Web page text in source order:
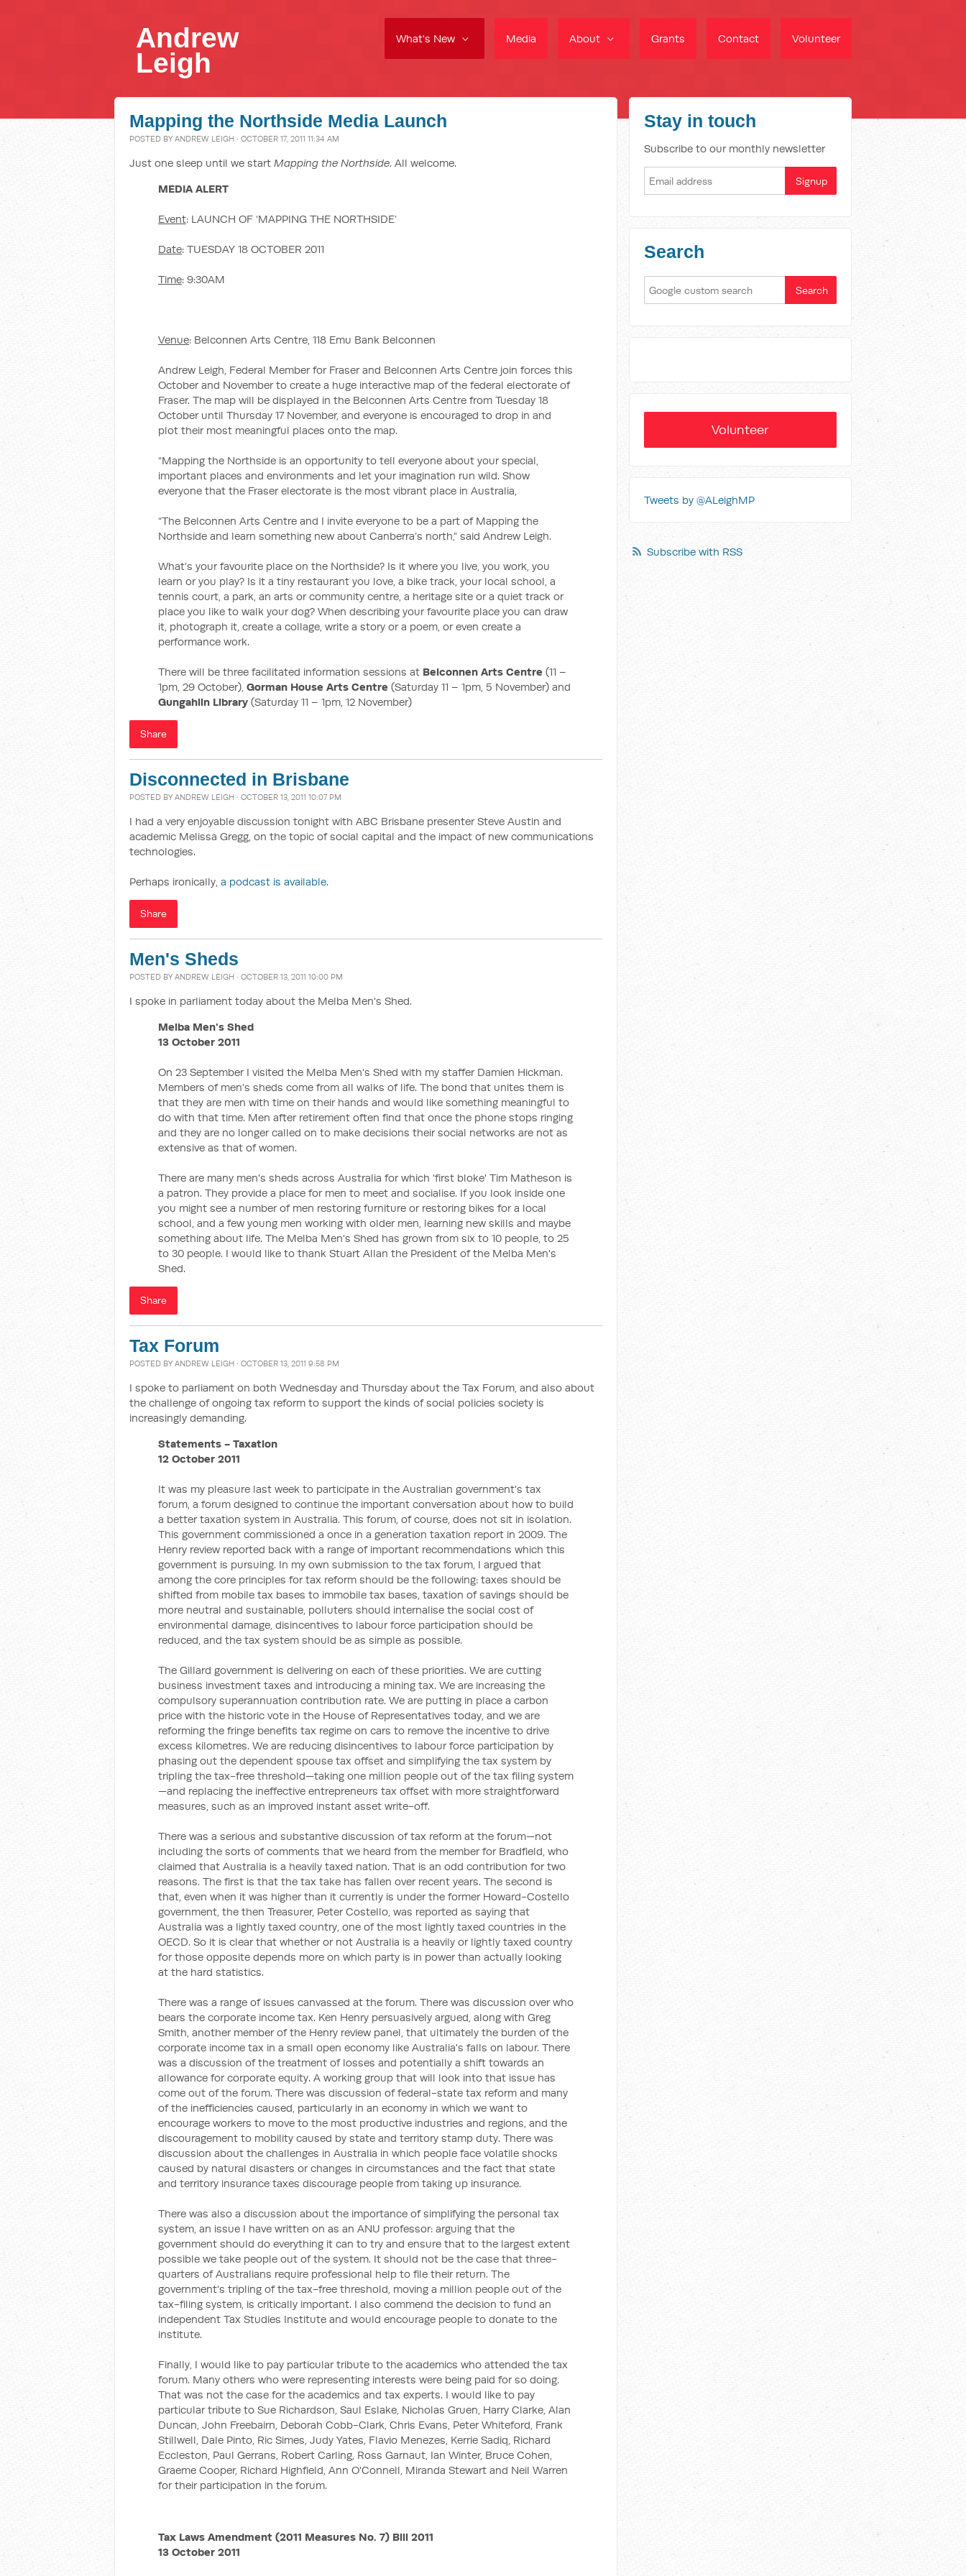
What's New Media About Grants Contact Volunteer
Andrew
Leigh
Mapping the Northside Media Launch
POSTED BY ANDREW LEIGH · OCTOBER 17, 2011 11:34 AM
Just one sleep until we start Mapping the Northside. All welcome.
MEDIA ALERT
Event: LAUNCH OF ‘MAPPING THE NORTHSIDE’
Date: TUESDAY 18 OCTOBER 2011
Time: 9:30AM
Venue: Belconnen Arts Centre, 118 Emu Bank Belconnen
Andrew Leigh, Federal Member for Fraser and Belconnen Arts Centre join forces this
October and November to create a huge interactive map of the federal electorate of
Fraser. The map will be displayed in the Belconnen Arts Centre from Tuesday 18
October until Thursday 17 November, and everyone is encouraged to drop in and
plot their most meaningful places onto the map.
“Mapping the Northside is an opportunity to tell everyone about your special,
important places and environments and let your imagination run wild. Show
everyone that the Fraser electorate is the most vibrant place in Australia,
“The Belconnen Arts Centre and I invite everyone to be a part of Mapping the
Northside and learn something new about Canberra’s north,” said Andrew Leigh.
What’s your favourite place on the Northside? Is it where you live, you work, you
learn or you play? Is it a tiny restaurant you love, a bike track, your local school, a
tennis court, a park, an arts or community centre, a heritage site or a quiet track or
place you like to walk your dog? When describing your favourite place you can draw
it, photograph it, create a collage, write a story or a poem, or even create a
performance work.
There will be three facilitated information sessions at Belconnen Arts Centre (11 –
1pm, 29 October), Gorman House Arts Centre (Saturday 11 – 1pm, 5 November) and
Gungahlin Library (Saturday 11 – 1pm, 12 November)
Share
Disconnected in Brisbane
POSTED BY ANDREW LEIGH · OCTOBER 13, 2011 10:07 PM
I had a very enjoyable discussion tonight with ABC Brisbane presenter Steve Austin and
academic Melissa Gregg, on the topic of social capital and the impact of new communications
technologies.
Perhaps ironically, a podcast is available.
Share
Men's Sheds
POSTED BY ANDREW LEIGH · OCTOBER 13, 2011 10:00 PM
I spoke in parliament today about the Melba Men's Shed.
Melba Men's Shed
13 October 2011
On 23 September I visited the Melba Men's Shed with my staffer Damien Hickman.
Members of men's sheds come from all walks of life. The bond that unites them is
that they are men with time on their hands and would like something meaningful to
do with that time. Men after retirement often find that once the phone stops ringing
and they are no longer called on to make decisions their social networks are not as
extensive as that of women.
There are many men's sheds across Australia for which 'first bloke' Tim Matheson is
a patron. They provide a place for men to meet and socialise. If you look inside one
you might see a number of men restoring furniture or restoring bikes for a local
school, and a few young men working with older men, learning new skills and maybe
something about life. The Melba Men's Shed has grown from six to 10 people, to 25
to 30 people. I would like to thank Stuart Allan the President of the Melba Men's
Shed.
Share
Tax Forum
POSTED BY ANDREW LEIGH · OCTOBER 13, 2011 9:58 PM
I spoke to parliament on both Wednesday and Thursday about the Tax Forum, and also about
the challenge of ongoing tax reform to support the kinds of social policies society is
increasingly demanding.
Statements - Taxation
12 October 2011
It was my pleasure last week to participate in the Australian government's tax
forum, a forum designed to continue the important conversation about how to build
a better taxation system in Australia. This forum, of course, does not sit in isolation.
This government commissioned a once in a generation taxation report in 2009. The
Henry review reported back with a range of important recommendations which this
government is pursuing. In my own submission to the tax forum, I argued that
among the core principles for tax reform should be the following: taxes should be
shifted from mobile tax bases to immobile tax bases, taxation of savings should be
more neutral and sustainable, polluters should internalise the social cost of
environmental damage, disincentives to labour force participation should be
reduced, and the tax system should be as simple as possible.
The Gillard government is delivering on each of these priorities. We are cutting
business investment taxes and introducing a mining tax. We are increasing the
compulsory superannuation contribution rate. We are putting in place a carbon
price with the historic vote in the House of Representatives today, and we are
reforming the fringe benefits tax regime on cars to remove the incentive to drive
excess kilometres. We are reducing disincentives to labour force participation by
phasing out the dependent spouse tax offset and simplifying the tax system by
tripling the tax-free threshold—taking one million people out of the tax filing system
—and replacing the ineffective entrepreneurs tax offset with more straightforward
measures, such as an improved instant asset write-off.
There was a serious and substantive discussion of tax reform at the forum—not
including the sorts of comments that we heard from the member for Bradfield, who
claimed that Australia is a heavily taxed nation. That is an odd contribution for two
reasons. The first is that the tax take has fallen over recent years. The second is
that, even when it was higher than it currently is under the former Howard-Costello
government, the then Treasurer, Peter Costello, was reported as saying that
Australia was a lightly taxed country, one of the most lightly taxed countries in the
OECD. So it is clear that whether or not Australia is a heavily or lightly taxed country
for those opposite depends more on which party is in power than actually looking
at the hard statistics.
There was a range of issues canvassed at the forum. There was discussion over who
bears the corporate income tax. Ken Henry persuasively argued, along with Greg
Smith, another member of the Henry review panel, that ultimately the burden of the
corporate income tax in a small open economy like Australia's falls on labour. There
was a discussion of the treatment of losses and potentially a shift towards an
allowance for corporate equity. A working group that will look into that issue has
come out of the forum. There was discussion of federal-state tax reform and many
of the inefficiencies caused, particularly in an economy in which we want to
encourage workers to move to the most productive industries and regions, and the
discouragement to mobility caused by state and territory stamp duty. There was
discussion about the challenges in Australia in which people face volatile shocks
caused by natural disasters or changes in circumstances and the fact that state
and territory insurance taxes discourage people from taking up insurance.
There was also a discussion about the importance of simplifying the personal tax
system, an issue I have written on as an ANU professor: arguing that the
government should do everything it can to try and ensure that to the largest extent
possible we take people out of the system. It should not be the case that three-
quarters of Australians require professional help to file their return. The
government's tripling of the tax-free threshold, moving a million people out of the
tax-filing system, is critically important. I also commend the decision to fund an
independent Tax Studies Institute and would encourage people to donate to the
institute.
Finally, I would like to pay particular tribute to the academics who attended the tax
forum. Many others who were representing interests were being paid for so doing.
That was not the case for the academics and tax experts. I would like to pay
particular tribute to Sue Richardson, Saul Eslake, Nicholas Gruen, Harry Clarke, Alan
Duncan, John Freebairn, Deborah Cobb-Clark, Chris Evans, Peter Whiteford, Frank
Stillwell, Dale Pinto, Ric Simes, Judy Yates, Flavio Menezes, Kerrie Sadiq, Richard
Eccleston, Paul Gerrans, Robert Carling, Ross Garnaut, Ian Winter, Bruce Cohen,
Graeme Cooper, Richard Highfield, Ann O'Connell, Miranda Stewart and Neil Warren
for their participation in the forum.
Tax Laws Amendment (2011 Measures No. 7) Bill 2011
13 October 2011
Stay in touch
Subscribe to our monthly newsletter
Search
Volunteer
Tweets by @ALeighMP
Subscribe with RSS